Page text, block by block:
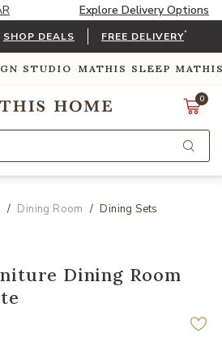
Explore Delivery Options
SHOP DEALS FREE DELIVERY*
STUDIO MATHIS SLEEP
0
Dining Room Dining Sets
Dining Room